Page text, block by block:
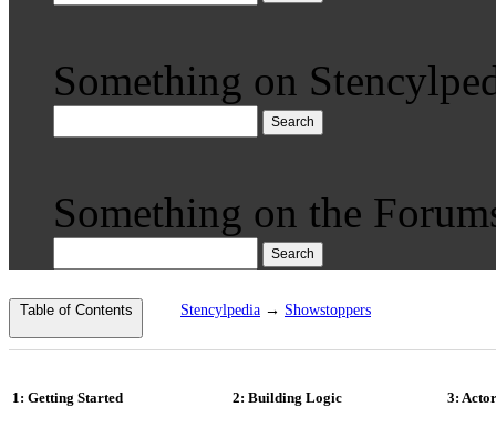
Something on
Search
Something on the
Search
Table of Contents Stencylpedia → Showstoppers
1: Getting Started 2: Building Logic 3: